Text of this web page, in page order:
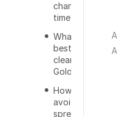
change over
time?
What is the
best way to
clean the
GoldKey?
How do I
avoid
spreading